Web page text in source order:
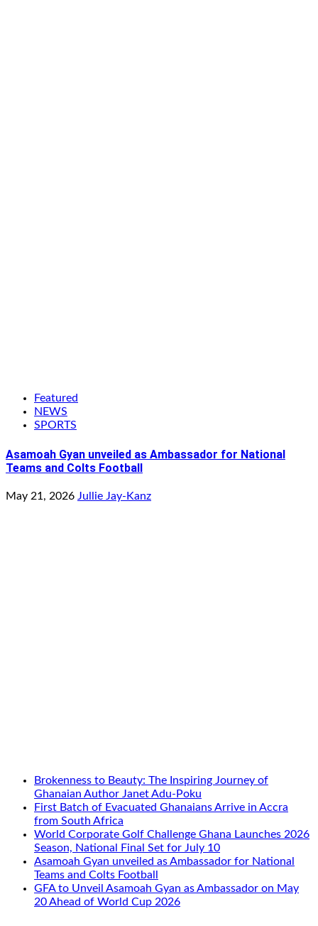
Featured
NEWS
SPORTS
Asamoah Gyan unveiled as Ambassador for National
Teams and Colts Football
May 21, 2026 Jullie Jay-Kanz
Brokenness to Beauty: The Inspiring Journey of
Ghanaian Author Janet Adu-Poku
First Batch of Evacuated Ghanaians Arrive in Accra
from South Africa
World Corporate Golf Challenge Ghana Launches 2026
Season, National Final Set for July 10
Asamoah Gyan unveiled as Ambassador for National
Teams and Colts Football
GFA to Unveil Asamoah Gyan as Ambassador on May
20 Ahead of World Cup 2026